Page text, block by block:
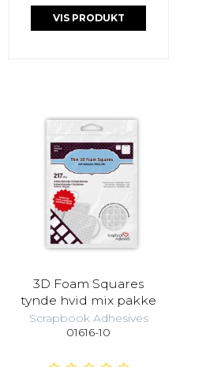
VIS PRODUKT
3D Foam Squares
tynde hvid mix pakke
Scrapbook Adhesives
01616-10